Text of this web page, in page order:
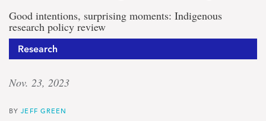
Good intentions, surprising moments: Indigenous
research policy review
Research
Nov. 23, 2023
BYJEFF GREEN